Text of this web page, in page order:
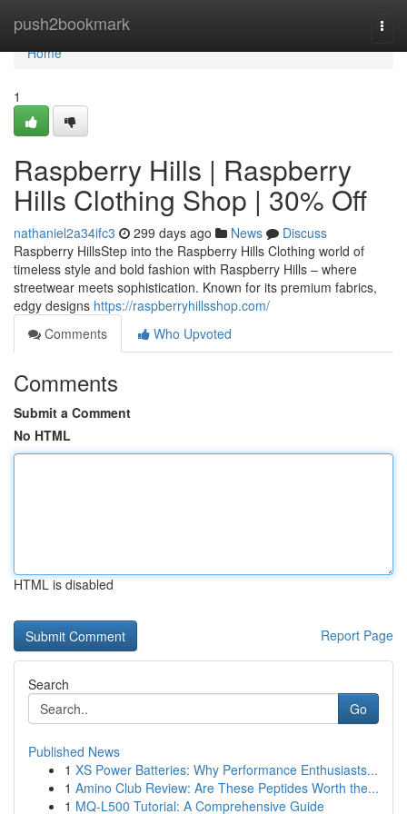
push2bookmark
Home
Home
1
Raspberry Hills | Raspberry
Hills Clothing Shop | 30% Off
nathaniel2a34ifc3 299 days ago News
Discuss
Raspberry HillsStep into the Raspberry Hills Clothing world of
timeless style and bold fashion with Raspberry Hills – where
streetwear meets sophistication. Known for its premium fabrics,
edgy designs https://raspberryhillsshop.com/
Comments
Who Upvoted
Comments
Submit a Comment
No HTML
HTML is disabled
Report Page
Search
Go
Published News
1 XS Power Batteries: Why Performance Enthusiasts...
1 Amino Club Review: Are These Peptides Worth the...
1 MQ-L500 Tutorial: A Comprehensive Guide